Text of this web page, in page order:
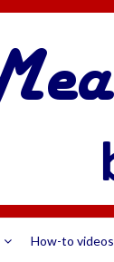
How-to videos